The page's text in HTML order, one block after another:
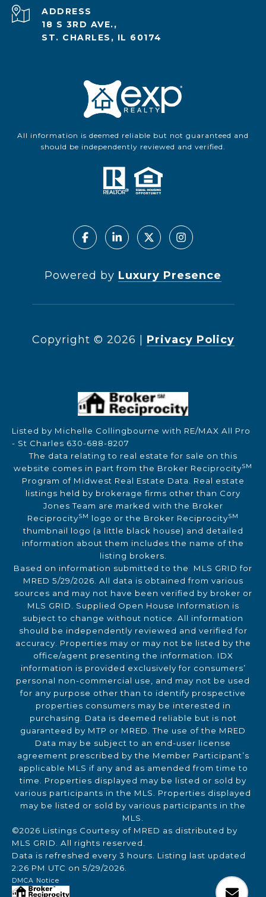
ADDRESS
18 S 3RD AVE.,
ST. CHARLES, IL 60174
All information is deemed reliable but not guaranteed and
should be independently reviewed and verified.
Powered by Luxury Presence
Copyright © 2026 Privacy Policy
Listed by Michelle Collingbourne with RE/MAX All Pro
- St Charles 630-688-8207
The data relating to real estate for sale on this
website comes in part from the Broker ReciprocitySM
Program of Midwest Real Estate Data. Real estate
listings held by brokerage firms other than Cory
Jones Team are marked with the Broker
ReciprocitySM logo or the Broker ReciprocitySM
thumbnail logo (a little black house) and detailed
information about them includes the name of the
listing brokers.
Based on information submitted to the MLS GRID for
MRED 5/29/2026. All data is obtained from various
sources and may not have been verified by broker or
MLS GRID. Supplied Open House Information is
subject to change without notice. All information
should be independently reviewed and verified for
accuracy. Properties may or may not be listed by the
office/agent presenting the information. IDX
information is provided exclusively for consumers’
personal non-commercial use, and may not be used
for any purpose other than to identify prospective
properties consumers may be interested in
purchasing. Data is deemed reliable but is not
guaranteed by MTP or MRED. The use of the MRED
Data may be subject to an end-user license
agreement prescribed by the Member Participant’s
applicable MLS if any and as amended from time to
time. Properties displayed may be listed or sold by
various participants in the MLS. Properties displayed
may be listed or sold by various participants in the
MLS.
©2026 Listings Courtesy of MRED as distributed by
MLS GRID. All rights reserved.
Data is refreshed every 3 hours. Listing last updated
2:26 PM UTC on 5/29/2026.
DMCA Notice